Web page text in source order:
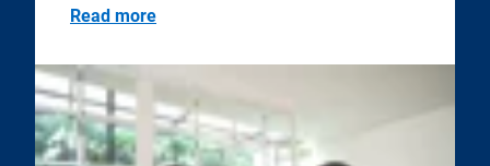
Read more